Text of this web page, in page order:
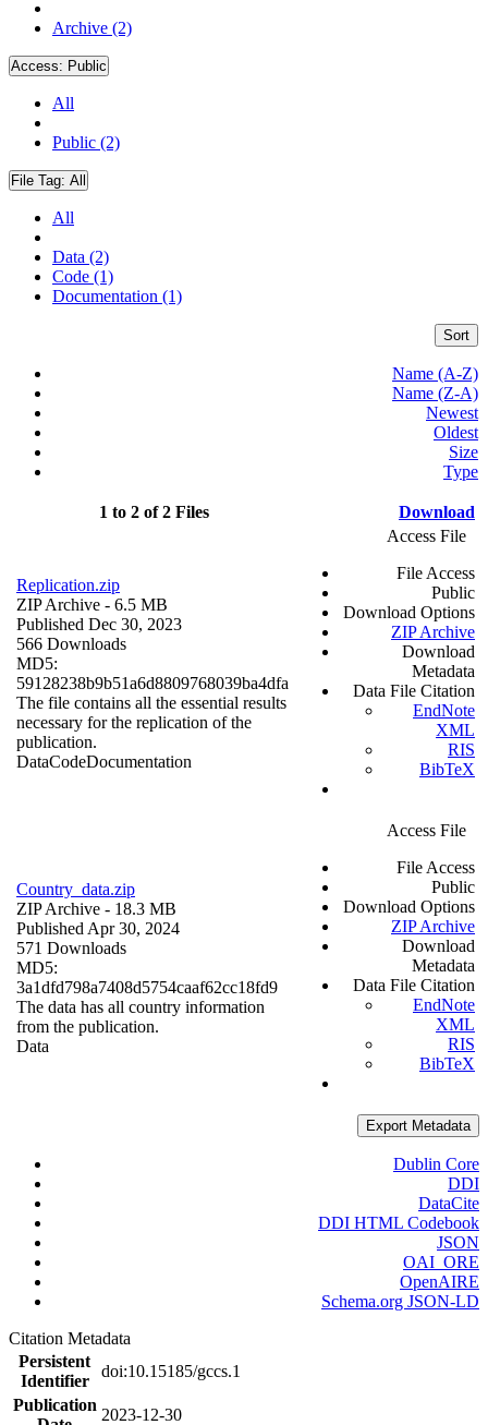
Archive (2)
Access: Public
All
Public (2)
File Tag: All
All
Data (2)
Code (1)
Documentation (1)
Sort
Name (A-Z)
Name (Z-A)
Newest
Oldest
Size
Type
1 to 2 of 2 Files Download
Replication.zip
ZIP Archive - 6.5 MB
Published Dec 30, 2023
566 Downloads
MD5:
59128238b9b51a6d8809768039ba4dfa
The file contains all the essential results
necessary for the replication of the
publication.
DataCodeDocumentation
Access File
File Access
Public
Download Options
ZIP Archive
Download
Metadata
Data File Citation
EndNote
XML
RIS
BibTeX
Country_data.zip
ZIP Archive - 18.3 MB
Published Apr 30, 2024
571 Downloads
MD5:
3a1dfd798a7408d5754caaf62cc18fd9
The data has all country information
from the publication.
Data
Access File
File Access
Public
Download Options
ZIP Archive
Download
Metadata
Data File Citation
EndNote
XML
RIS
BibTeX
Export Metadata
Dublin Core
DDI
DataCite
DDI HTML Codebook
JSON
OAI_ORE
OpenAIRE
Schema.org JSON-LD
Citation Metadata
Persistent
Identifier
doi:10.15185/gccs.1
Publication
2023-12-30